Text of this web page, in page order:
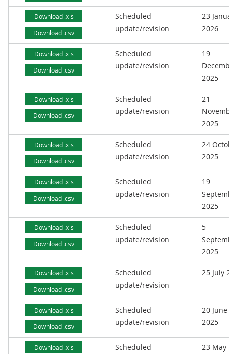
Download .xls
Download .csv
Scheduled
update/revision
23
2026
Download .xls
Download .csv
Scheduled
update/revision
19
2025
Download .xls
Download .csv
Scheduled
update/revision
21
2025
Download .xls
Download .csv
Scheduled
update/revision
24
2025
Download .xls
Download .csv
Scheduled
update/revision
19
2025
Download .xls
Download .csv
Scheduled
update/revision
5
2025
Download .xls
Download .csv
Scheduled
update/revision
25 July
Download .xls
Download .csv
Scheduled
update/revision
20 June
2025
Download .xls
Scheduled
23 May